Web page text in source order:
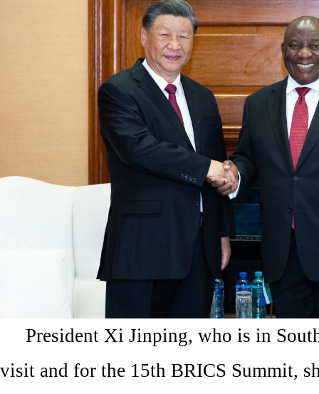
President Xi Jinping, who is in
visit and for the 15th BRICS Summit,